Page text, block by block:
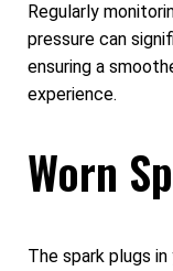
Regularly
pressure can
ensuring a
experience.
Worn
The spark plugs